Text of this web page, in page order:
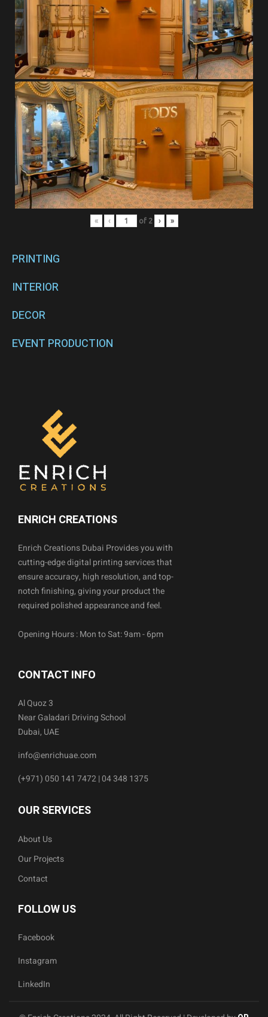
« ‹ of 2 › »
PRINTING
INTERIOR
DECOR
EVENT PRODUCTION
ENRICH CREATIONS
Enrich Creations Dubai Provides you with
cutting-edge digital printing services that
ensure accuracy, high resolution, and top-
notch finishing, giving your product the
required polished appearance and feel.
Opening Hours : Mon to Sat: 9am - 6pm
CONTACT INFO
Al Quoz 3
Near Galadari Driving School
Dubai, UAE
info@enrichuae.com
(+971) 050 141 7472 | 04 348 1375
OUR SERVICES
About Us
Our Projects
Contact
FOLLOW US
Facebook
Instagram
LinkedIn